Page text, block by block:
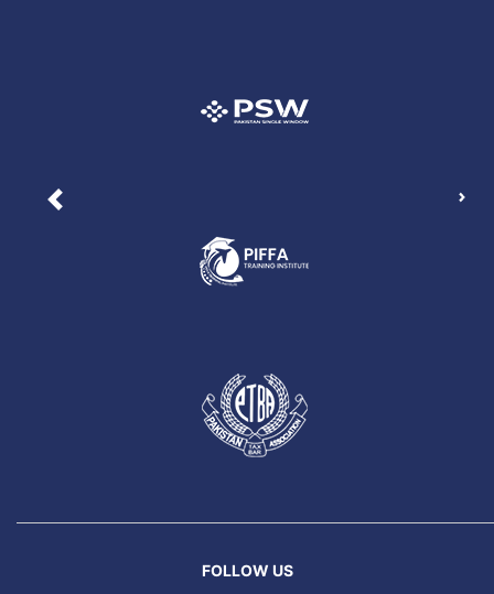
Previous
FOLLOW US